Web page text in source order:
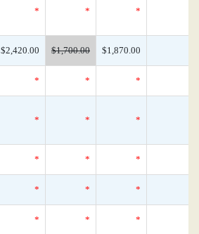
* * *
$2,420.00 $1,700.00 $1,870.00
* * *
* * *
* * *
* * *
* * *